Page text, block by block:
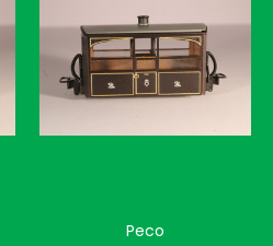
Peco